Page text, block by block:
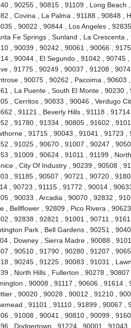
, 90255 , 90815 , 91109 , Long Beach
, Covina , La Palma , 91188 , 90848 ,
, 90022 , 90844 , Los Angeles ,
Fe Springs , Sunland , La Crescenta
, 90039 , 90242 , 90061 , 90066 ,
, 90044 , El Segundo , 91042 , 90745
, 91775 , 90249 , 90037 , 91208 ,
, 90075 , 90262 , Pacoima , 90603
, La Puente , South El Monte , 90230
, Cerritos , 90833 , 90046 , Verdugo
, 91121 , Beverly Hills , 91118 ,
, 91780 , 91334 , 90805 , 91602 ,
, 91715 , 90043 , 91041 , 91723 ,
, 91025 , 90670 , 91007 , 90247 ,
, 91009 , 90624 , 91011 , 91199 ,
, City Of Industry , 90239 , 90508 ,
, 91185 , 90507 , 90721 , 90720 ,
, 90723 , 91115 , 91772 , 90014 ,
, 90033 , Arcadia , 90070 , 92832 ,
, Bellflower , 92809 , Pico Rivera ,
, 92838 , 92821 , 91001 , 90711 ,
Park , Bell Gardens , 90251 ,
, Downey , Sierra Madre , 90088 ,
, 90510 , 91790 , 90280 , 91207 ,
, 90245 , 91225 , 90083 , 91031 ,
, North Hills , Fullerton , 90278 ,
, 90008 , 91117 , 90606 , 91614 ,
, 90020 , 90028 , 90012 , 91210 ,
, 91101 , 91110 , 91899 , 90067 ,
, 91008 , 90041 , 90810 , 90099 ,
, Dodgertown , 91224 , 90001 , 91043